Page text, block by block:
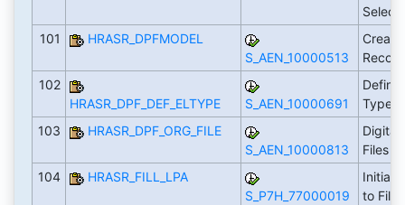
101
HRASR_DPFMODEL
S_AEN_10000513
102
HRASR_DPF_DEF_ELTYPE
S_AEN_10000691
Define
Types
103
HRASR_DPF_ORG_FILE
S_AEN_10000813
Digital
Files
104
HRASR_FILL_LPA
S_P7H_77000019
to Fill